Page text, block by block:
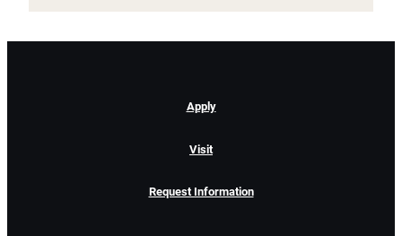
Apply
Visit
Request Information